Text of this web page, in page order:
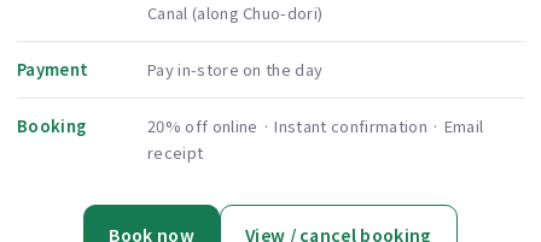
Canal (along Chuo-dori)
Payment Pay in-store on the day
Booking
20% off online · Instant confirmation · Email
receipt
Book now View / cancel booking